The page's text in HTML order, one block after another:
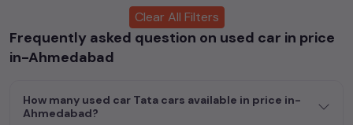
Popular models are:etc. inprice in-Ahmedabad
dieselengine, aCNG-powered sedan, or an eco-friendly muv
MUV, we have a variety of options to suit your preferences.
Clear All Filters
Frequently asked question on used car in price
in-Ahmedabad
How many used car Tata cars available in price in-
Ahmedabad?